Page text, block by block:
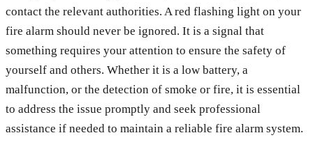
contact the relevant authorities. A red flashing light on your
fire alarm should never be ignored. It is a signal that
something requires your attention to ensure the safety of
yourself and others. Whether it is a low battery, a
malfunction, or the detection of smoke or fire, it is essential
to address the issue promptly and seek professional
assistance if needed to maintain a reliable fire alarm system.